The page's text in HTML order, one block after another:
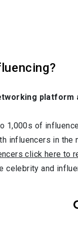
1,000s of
influencers in the
click here to
celebrity and